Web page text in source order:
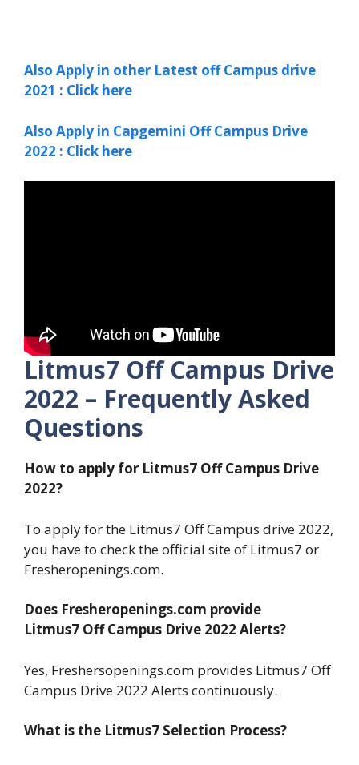
Also Apply in other Latest off Campus drive
2021 : Click here
Also Apply in Capgemini Off Campus Drive
2022 : Click here
Litmus7 Off Campus Drive
2022 – Frequently Asked
Questions
How to apply for Litmus7 Off Campus Drive
2022?
To apply for the Litmus7 Off Campus drive 2022,
you have to check the official site of Litmus7 or
Fresheropenings.com.
Does Fresheropenings.com provide
Litmus7 Off Campus Drive 2022 Alerts?
Yes, Freshersopenings.com provides Litmus7 Off
Campus Drive 2022 Alerts continuously.
What is the Litmus7 Selection Process?